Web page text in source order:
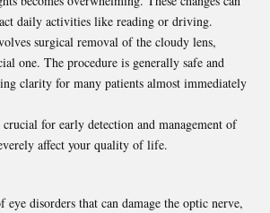
daily activities like reading or driving.
surgical removal of the cloudy lens,
one. The procedure is generally safe and
clarity for many patients almost immediately
crucial for early detection and management of
affect your quality of life.
eye disorders that can damage the optic nerve,